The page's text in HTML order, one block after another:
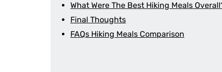
What Were The Best Hiking Meals
Final Thoughts
FAQs Hiking Meals Comparison